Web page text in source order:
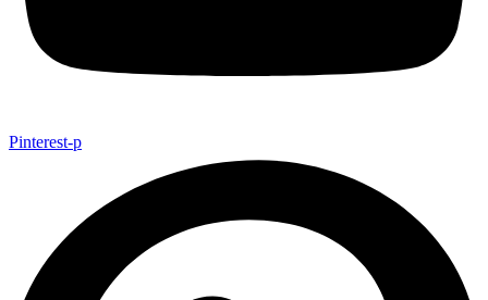
Pinterest-p